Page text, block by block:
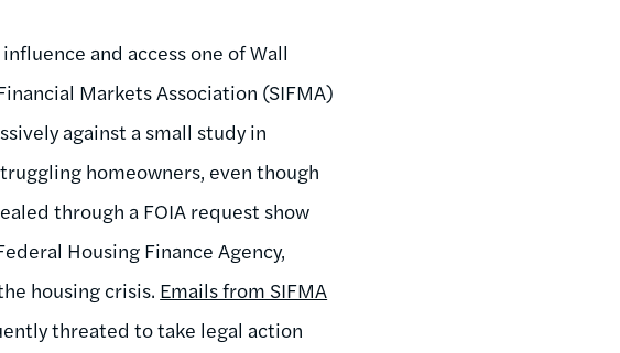
and access one of Wall
Markets Association (SIFMA)
against a small study in
homeowners, even though
through a FOIA request show
Housing Finance Agency,
housing crisis. Emails from SIFMA
threated to take legal action